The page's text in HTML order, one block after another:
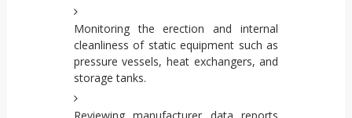
Monitoring the erection and internal
cleanliness of static equipment such as
pressure vessels, heat exchangers, and
storage tanks.